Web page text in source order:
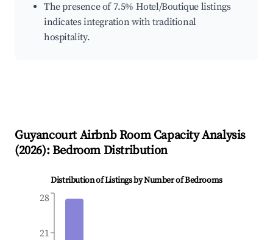
The presence of 7.5% Hotel/Boutique listings
indicates integration with traditional
hospitality.
GuyancourtAirbnb Room Capacity Analysis
(2026): Bedroom Distribution
Distribution of Listings by Number of Bedrooms
21
28